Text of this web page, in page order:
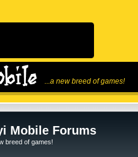
...a new breed of games!
Mobile Forums
breed of games!